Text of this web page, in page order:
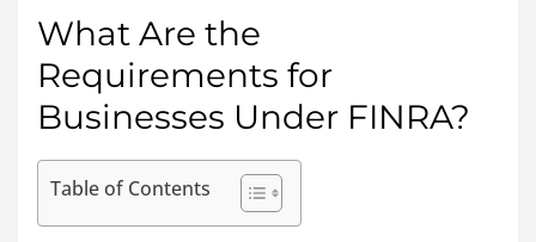
What Are the
Requirements for
Businesses Under FINRA?
Table of Contents